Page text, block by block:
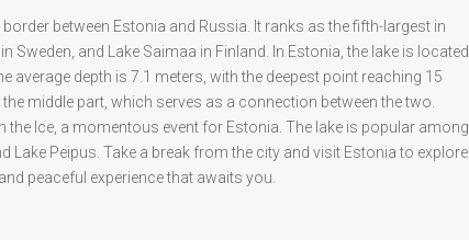
between Estonia and Russia. It ranks as the fifth-largest in
Sweden, and Lake Saimaa in Finland. In Estonia, the lake is located
depth is 7.1 meters, with the deepest point reaching 15
middle part, which serves as a connection between the two.
the Ice, a momentous event for Estonia. The lake is popular among
Peipus. Take a break from the city and visit Estonia to explore
peaceful experience that awaits you.